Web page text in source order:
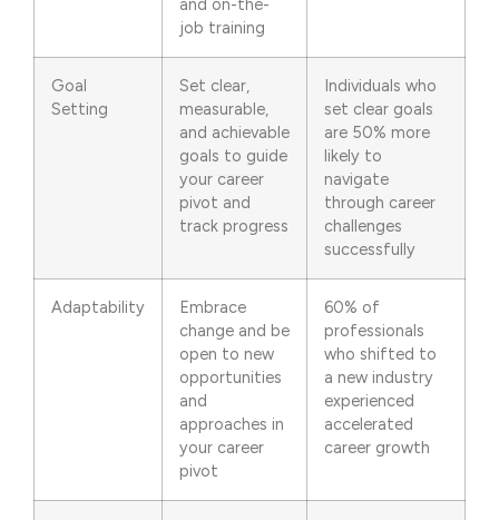
and on-the-
job training
Goal
Setting
Set clear,
measurable,
and achievable
goals to guide
your career
pivot and
track progress
Individuals who
set clear goals
are 50% more
likely to
navigate
through career
challenges
successfully
Adaptability
Embrace
change and be
open to new
opportunities
and
approaches in
your career
pivot
60% of
professionals
who shifted to
a new industry
experienced
accelerated
career growth